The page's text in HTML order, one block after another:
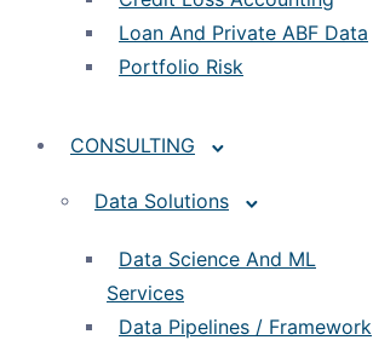
Loan And Private ABF Data
Portfolio Risk
CONSULTING
Data Solutions
Data Science And ML
Services
Data Pipelines / Framework